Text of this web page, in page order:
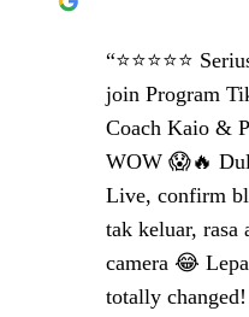
“⭐⭐⭐⭐⭐
join Program
Coach Kaio &
WOW 😱🔥
Live, confirm
tak keluar, rasa
camera 😂
totally